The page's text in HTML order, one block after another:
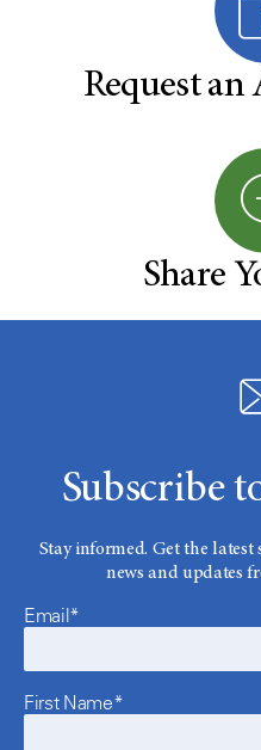
Request
Share
Subscribe
Stay informed. Get the latest
news and updates
Email*
First Name*